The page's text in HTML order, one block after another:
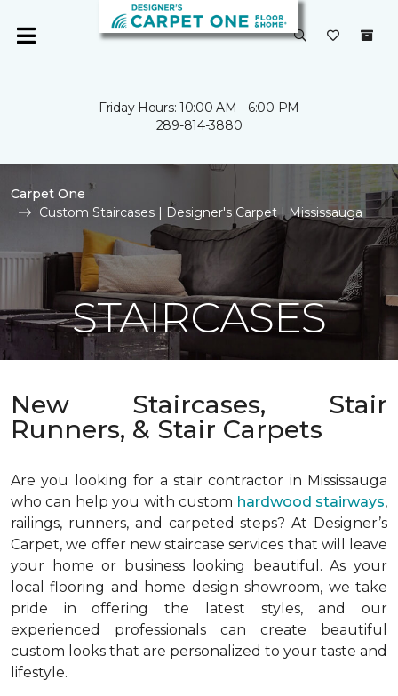
Friday Hours: 10:00 AM - 6:00 PM
289-814-3880
Carpet One
Custom Staircases | Designer's Carpet | Mississauga
STAIRCASES
New Staircases, Stair
Runners, & Stair Carpets
Are you looking for a stair contractor in Mississauga
who can help you with custom hardwood stairways,
railings, runners, and carpeted steps? At Designer’s
Carpet, we offer new staircase services that will leave
your home or business looking beautiful. As your
local flooring and home design showroom, we take
pride in offering the latest styles, and our
experienced professionals can create beautiful
custom looks that are personalized to your taste and
lifestyle.